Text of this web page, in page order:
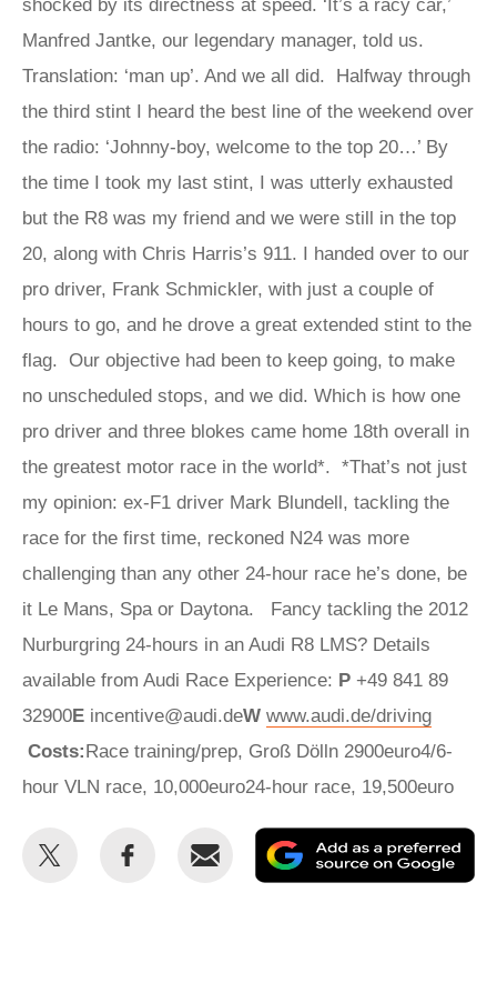
shocked by its directness at speed. ‘It’s a racy car,’
Manfred Jantke, our legendary manager, told us.
Translation: ‘man up’. And we all did. Halfway through
the third stint I heard the best line of the weekend over
the radio: ‘Johnny-boy, welcome to the top 20…’ By
the time I took my last stint, I was utterly exhausted
but the R8 was my friend and we were still in the top
20, along with Chris Harris’s 911. I handed over to our
pro driver, Frank Schmickler, with just a couple of
hours to go, and he drove a great extended stint to the
flag. Our objective had been to keep going, to make
no unscheduled stops, and we did. Which is how one
pro driver and three blokes came home 18th overall in
the greatest motor race in the world*. *That’s not just
my opinion: ex-F1 driver Mark Blundell, tackling the
race for the first time, reckoned N24 was more
challenging than any other 24-hour race he’s done, be
it Le Mans, Spa or Daytona. Fancy tackling the 2012
Nurburgring 24-hours in an Audi R8 LMS? Details
available from Audi Race Experience: P +49 841 89
32900E incentive@audi.deW www.audi.de/driving
Costs:Race training/prep, Groß Dölln 2900euro4/6-
hour VLN race, 10,000euro24-hour race, 19,500euro
Share
Share
Email
as